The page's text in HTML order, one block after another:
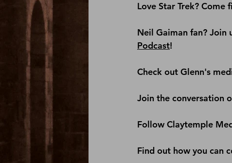
Love Star Trek? Come
Neil Gaiman fan? Join
Podcast!
Check out Glenn's
Join the conversation
Follow Claytemple
Find out how you can